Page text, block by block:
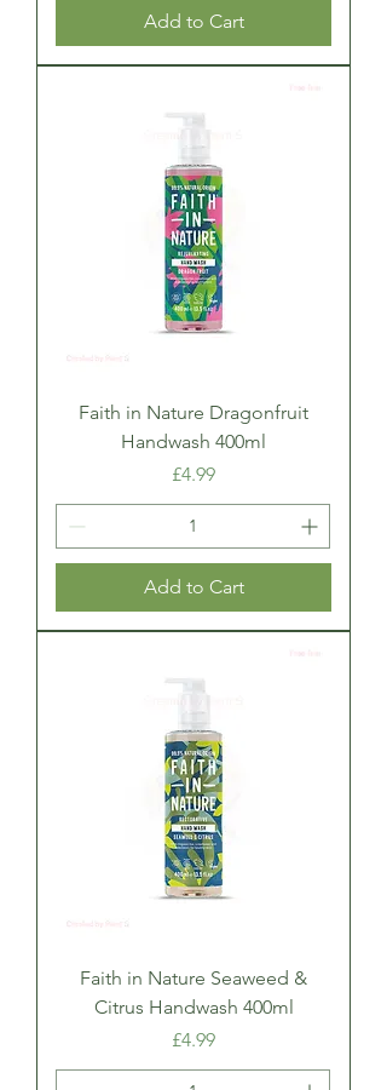
Add to Cart
Faith in Nature Dragonfruit
Handwash 400ml
Price
£4.99
Add to Cart
Faith in Nature Seaweed &
Citrus Handwash 400ml
Price
£4.99